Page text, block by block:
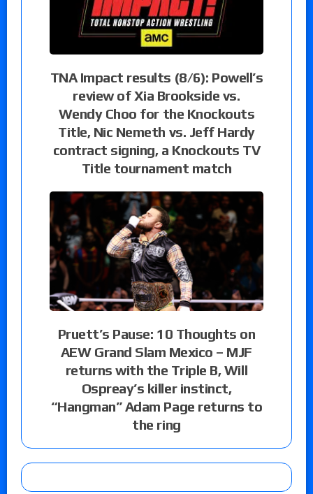
TNA Impact results (8/6): Powell’s
review of Xia Brookside vs.
Wendy Choo for the Knockouts
Title, Nic Nemeth vs. Jeff Hardy
contract signing, a Knockouts TV
Title tournament match
Pruett’s Pause: 10 Thoughts on
AEW Grand Slam Mexico – MJF
returns with the Triple B, Will
Ospreay’s killer instinct,
“Hangman” Adam Page returns to
the ring